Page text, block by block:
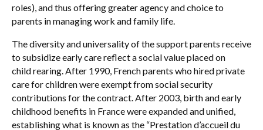
roles), and thus offering greater agency and choice to
parents in managing work and family life.
The diversity and universality of the support parents receive
to subsidize early care reflect a social value placed on
child rearing. After 1990, French parents who hired private
care for children were exempt from social security
contributions for the contract. After 2003, birth and early
childhood benefits in France were expanded and unified,
establishing what is known as the “Prestation d’accueil du